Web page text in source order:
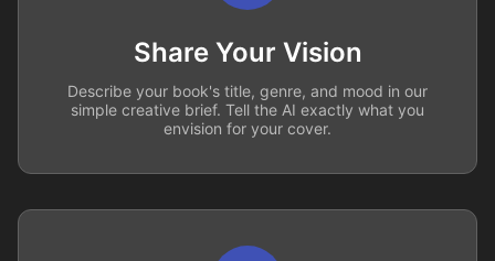
Share Your Vision
Describe your book's title, genre, and mood in our
simple creative brief. Tell the AI exactly what you
envision for your cover.